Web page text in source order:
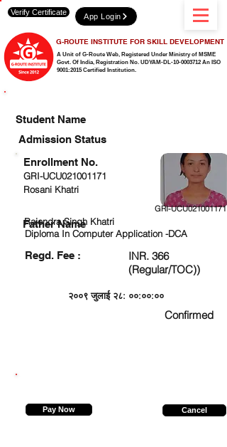
A Unit of G-Route Web, Registered Under Ministry of MSME
Govt. Of India, Registration No. UDYAM-DL-10-0003712 An ISO
9001:2015 Certified Institution.
G-ROUTE INSTITUTE FOR SKILL DEVELOPMENT
Verify Certificate App Login
Student Name
Admission Status
GRI-UCU021001171
Rosani Khatri
GRI-UCU021001171
Rajendra Singh Khatri
Diploma In Computer Application -DCA
Regd. Fee :
INR. 366
(Regular/TOC))
२००९ जुलाई २८: ००:००:००
Confirmed
Enrollment No.
Father Name
Pay Now Cancel